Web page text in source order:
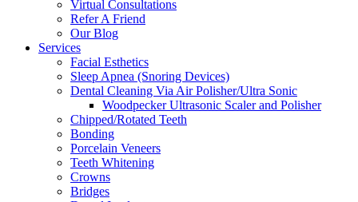
Virtual Consultations
Refer A Friend
Our Blog
Services
Facial Esthetics
Sleep Apnea (Snoring Devices)
Dental Cleaning Via Air Polisher/Ultra Sonic
Woodpecker Ultrasonic Scaler and Polisher
Chipped/Rotated Teeth
Bonding
Porcelain Veneers
Teeth Whitening
Crowns
Bridges